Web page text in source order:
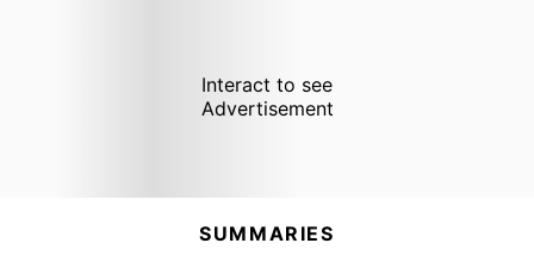
Interact to see
Advertisement
SUMMARIES